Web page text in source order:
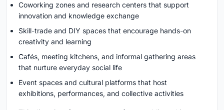
Coworking zones and research centers that support
innovation and knowledge exchange
Skill-trade and DIY spaces that encourage hands-on
creativity and learning
Cafés, meeting kitchens, and informal gathering areas
that nurture everyday social life
Event spaces and cultural platforms that host
exhibitions, performances, and collective activities